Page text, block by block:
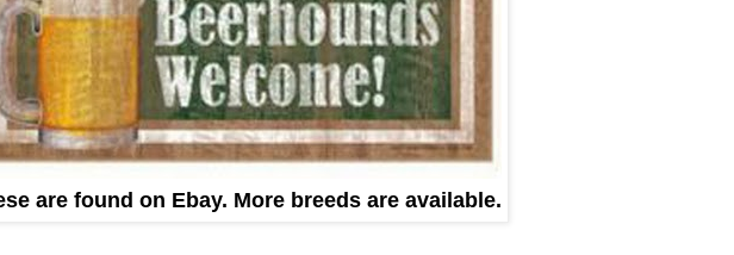
are found on Ebay. More breeds are available.